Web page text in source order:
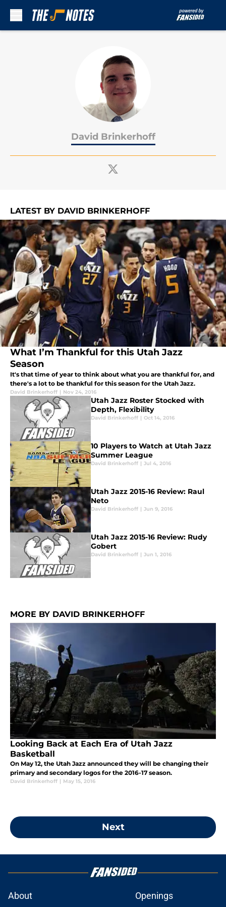
David Brinkerhoff
LATEST BY DAVID BRINKERHOFF
What I’m Thankful for this Utah Jazz
Season
It's that time of year to think about what you are thankful for, and
there's a lot to be thankful for this season for the Utah Jazz.
David Brinkerhoff | Nov 24, 2016
Utah Jazz Roster Stocked with
Depth, Flexibility
David Brinkerhoff | Oct 14, 2016
10 Players to Watch at Utah Jazz
Summer League
David Brinkerhoff | Jul 4, 2016
Utah Jazz 2015-16 Review: Raul
Neto
David Brinkerhoff | Jun 9, 2016
Utah Jazz 2015-16 Review: Rudy
Gobert
David Brinkerhoff | Jun 1, 2016
MORE BY DAVID BRINKERHOFF
Looking Back at Each Era of Utah Jazz
Basketball
On May 12, the Utah Jazz announced they will be changing their
primary and secondary logos for the 2016-17 season.
David Brinkerhoff | May 15, 2016
Next
About Openings